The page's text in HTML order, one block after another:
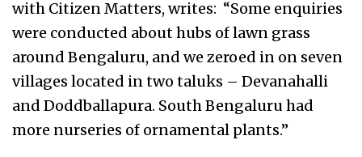
with Citizen Matters, writes: “Some enquiries
were conducted about hubs of lawn grass
around Bengaluru, and we zeroed in on seven
villages located in two taluks – Devanahalli
and Doddballapura. South Bengaluru had
more nurseries of ornamental plants.”